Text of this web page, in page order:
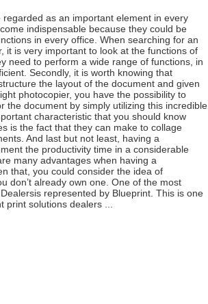
regarded as an important element in every
indispensable because they could be
in every office. When searching for an
it is very important to look at the functions of
need to perform a wide range of functions, in
Secondly, it is worth knowing that
the layout of the document and given
photocopier, you have the possibility to
the document by simply utilizing this incredible
characteristic that you should know
is the fact that they can make to collage
And last but not least, having a
the productivity time in a considerable
many advantages when having a
that, you could consider the idea of
don’t already own one. One of the most
represented by Blueprint. This is one
print solutions dealers ...